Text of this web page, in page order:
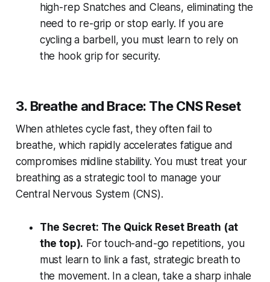
high-rep Snatches and Cleans, eliminating the
need to re-grip or stop early. If you are
cycling a barbell, you must learn to rely on
the hook grip for security.
3. Breathe and Brace: The CNS Reset
When athletes cycle fast, they often fail to
breathe, which rapidly accelerates fatigue and
compromises midline stability. You must treat your
breathing as a strategic tool to manage your
Central Nervous System (CNS).
The Secret: The Quick Reset Breath (at
the top). For touch-and-go repetitions, you
must learn to link a fast, strategic breath to
the movement. In a clean, take a sharp inhale